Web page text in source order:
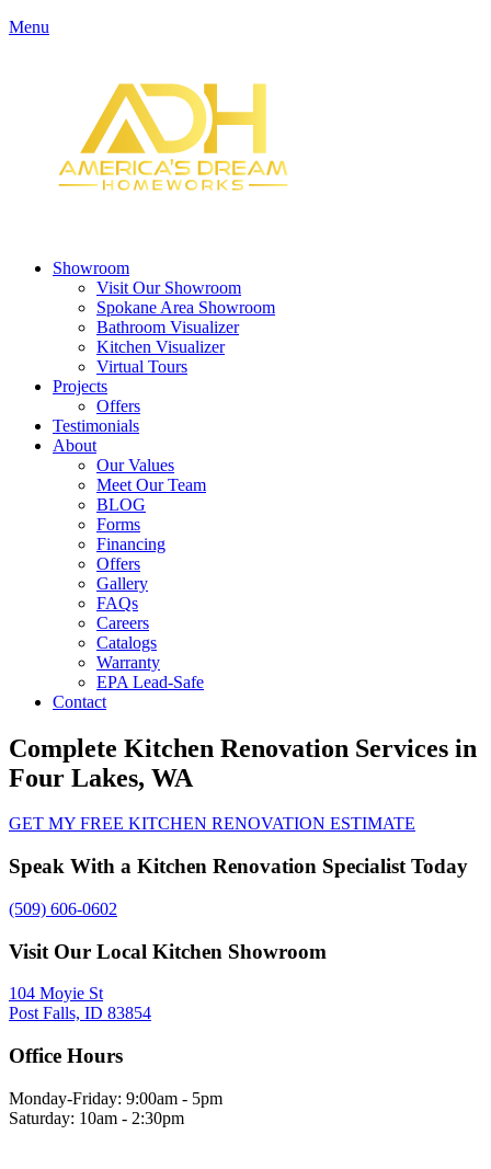
Menu
Showroom
Visit Our Showroom
Spokane Area Showroom
Bathroom Visualizer
Kitchen Visualizer
Virtual Tours
Projects
Offers
Testimonials
About
Our Values
Meet Our Team
BLOG
Forms
Financing
Offers
Gallery
FAQs
Careers
Catalogs
Warranty
EPA Lead-Safe
Contact
Complete Kitchen Renovation Services in
Four Lakes, WA
GET MY FREE KITCHEN RENOVATION ESTIMATE
Speak With a Kitchen Renovation Specialist Today
(509) 606-0602
Visit Our Local Kitchen Showroom
104 Moyie St
Post Falls, ID 83854
Office Hours
Monday-Friday: 9:00am - 5pm
Saturday: 10am - 2:30pm